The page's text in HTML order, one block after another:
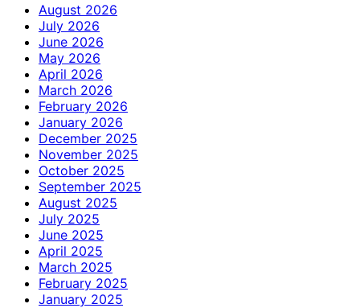
August 2026
July 2026
June 2026
May 2026
April 2026
March 2026
February 2026
January 2026
December 2025
November 2025
October 2025
September 2025
August 2025
July 2025
June 2025
April 2025
March 2025
February 2025
January 2025